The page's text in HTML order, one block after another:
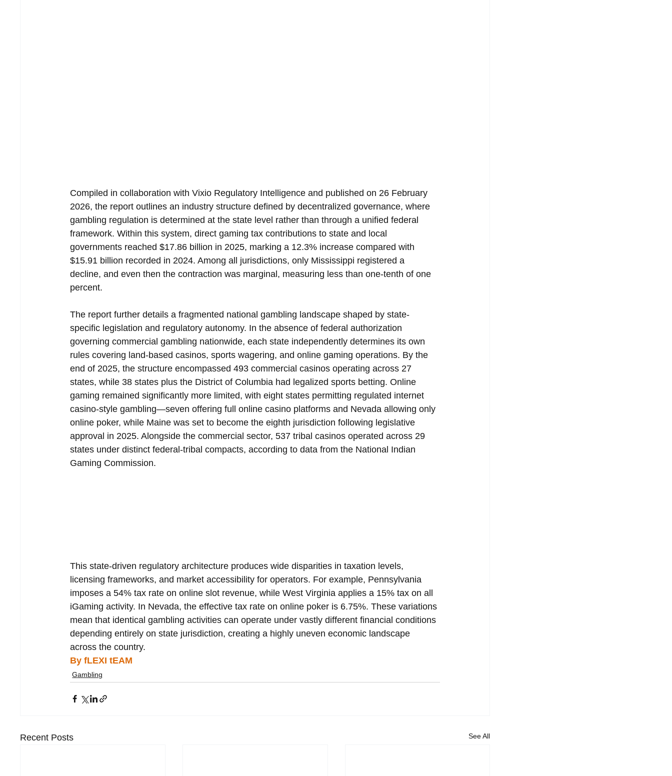
Compiled in collaboration with Vixio Regulatory Intelligence and published on 26 February
2026, the report outlines an industry structure defined by decentralized governance, where
gambling regulation is determined at the state level rather than through a unified federal
framework. Within this system, direct gaming tax contributions to state and local
governments reached $17.86 billion in 2025, marking a 12.3% increase compared with
$15.91 billion recorded in 2024. Among all jurisdictions, only Mississippi registered a
decline, and even then the contraction was marginal, measuring less than one-tenth of one
percent.
The report further details a fragmented national gambling landscape shaped by state-
specific legislation and regulatory autonomy. In the absence of federal authorization
governing commercial gambling nationwide, each state independently determines its own
rules covering land-based casinos, sports wagering, and online gaming operations. By the
end of 2025, the structure encompassed 493 commercial casinos operating across 27
states, while 38 states plus the District of Columbia had legalized sports betting. Online
gaming remained significantly more limited, with eight states permitting regulated internet
casino-style gambling—seven offering full online casino platforms and Nevada allowing only
online poker, while Maine was set to become the eighth jurisdiction following legislative
approval in 2025. Alongside the commercial sector, 537 tribal casinos operated across 29
states under distinct federal-tribal compacts, according to data from the National Indian
Gaming Commission.
This state-driven regulatory architecture produces wide disparities in taxation levels,
licensing frameworks, and market accessibility for operators. For example, Pennsylvania
imposes a 54% tax rate on online slot revenue, while West Virginia applies a 15% tax on all
iGaming activity. In Nevada, the effective tax rate on online poker is 6.75%. These variations
mean that identical gambling activities can operate under vastly different financial conditions
depending entirely on state jurisdiction, creating a highly uneven economic landscape
across the country.
By fLEXI tEAM
Gambling
Recent Posts See All